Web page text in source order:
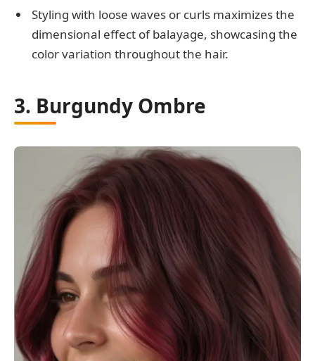
Styling with loose waves or curls maximizes the
dimensional effect of balayage, showcasing the
color variation throughout the hair.
3. Burgundy Ombre